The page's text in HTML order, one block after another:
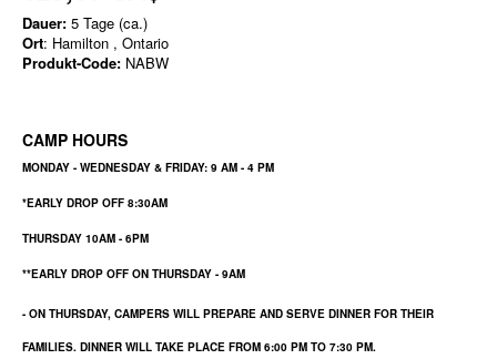
Dauer: 5 Tage (ca.)
Ort: Hamilton , Ontario
Produkt-Code: NABW
CAMP HOURS
MONDAY - WEDNESDAY & FRIDAY: 9 AM - 4 PM
*EARLY DROP OFF 8:30AM
THURSDAY 10AM - 6PM
**EARLY DROP OFF ON THURSDAY - 9AM
- ON THURSDAY, CAMPERS WILL PREPARE AND SERVE DINNER FOR THEIR
FAMILIES. DINNER WILL TAKE PLACE FROM 6:00 PM TO 7:30 PM.